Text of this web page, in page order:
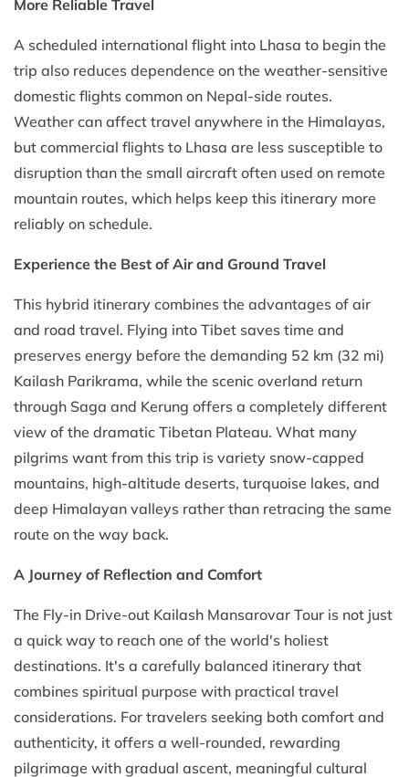
More Reliable Travel
A scheduled international flight into Lhasa to begin the
trip also reduces dependence on the weather-sensitive
domestic flights common on Nepal-side routes.
Weather can affect travel anywhere in the Himalayas,
but commercial flights to Lhasa are less susceptible to
disruption than the small aircraft often used on remote
mountain routes, which helps keep this itinerary more
reliably on schedule.
Experience the Best of Air and Ground Travel
This hybrid itinerary combines the advantages of air
and road travel. Flying into Tibet saves time and
preserves energy before the demanding 52 km (32 mi)
Kailash Parikrama, while the scenic overland return
through Saga and Kerung offers a completely different
view of the dramatic Tibetan Plateau. What many
pilgrims want from this trip is variety snow-capped
mountains, high-altitude deserts, turquoise lakes, and
deep Himalayan valleys rather than retracing the same
route on the way back.
A Journey of Reflection and Comfort
The Fly-in Drive-out Kailash Mansarovar Tour is not just
a quick way to reach one of the world's holiest
destinations. It's a carefully balanced itinerary that
combines spiritual purpose with practical travel
considerations. For travelers seeking both comfort and
authenticity, it offers a well-rounded, rewarding
pilgrimage with gradual ascent, meaningful cultural